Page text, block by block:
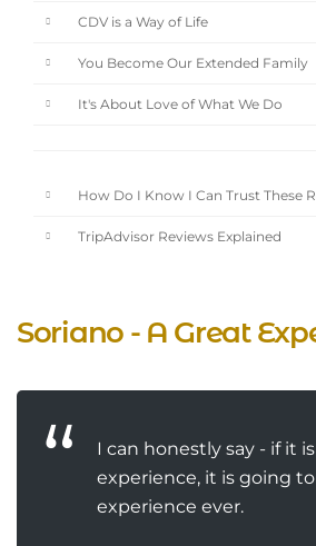
CDV is a Way of Life
You Become Our Extended Family
It's About Love of What We Do
How Do I Know I Can Trust These
TripAdvisor Reviews Explained
Soriano - A Great
I can honestly say - if it is
experience, it is going
experience ever.